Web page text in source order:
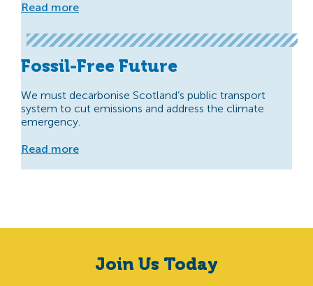
Read more
Fossil-Free Future
We must decarbonise Scotland’s public transport
system to cut emissions and address the climate
emergency.
Read more
Join Us Today